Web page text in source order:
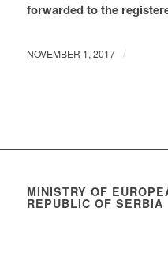
forwarded to the
NOVEMBER 1, 2017 /
MINISTRY OF
REPUBLIC OF SERBIA